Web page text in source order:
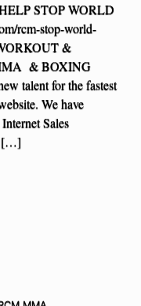
STOP WORLD
rcm-stop-world-
&
& BOXING
talent for the fastest
We have
Sales
[…]